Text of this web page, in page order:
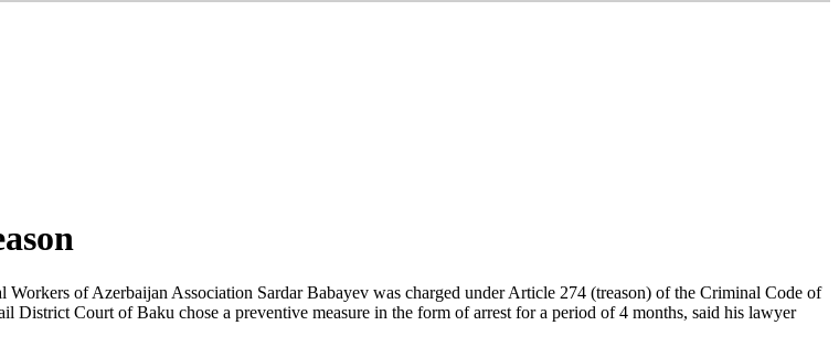
of Azerbaijan Association Sardar Babayev was charged under Article 274 (treason) of the Criminal Code of
District Court of Baku chose a preventive measure in the form of arrest for a period of 4 months, said his lawyer